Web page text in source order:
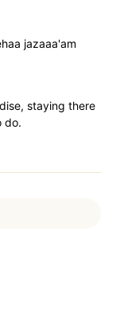
jazaaa'am
staying there
do.